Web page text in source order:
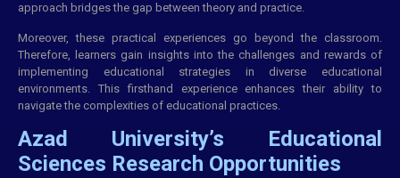
approach bridges the gap between theory and practice.
Moreover, these practical experiences go beyond the classroom.
Therefore, learners gain insights into the challenges and rewards of
implementing educational strategies in diverse educational
environments. This firsthand experience enhances their ability to
navigate the complexities of educational practices.
Azad University’s Educational
Sciences Research Opportunities